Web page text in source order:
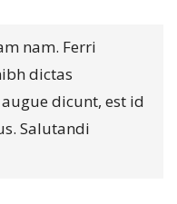
nam. Ferri
dictas
dicunt, est id
Salutandi